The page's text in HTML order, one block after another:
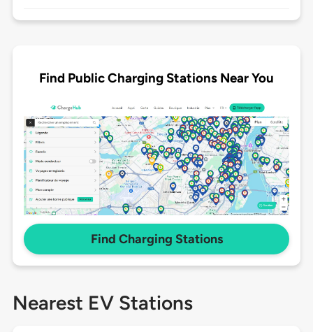
Find Public Charging Stations Near You
Find Charging Stations
Nearest EV Stations